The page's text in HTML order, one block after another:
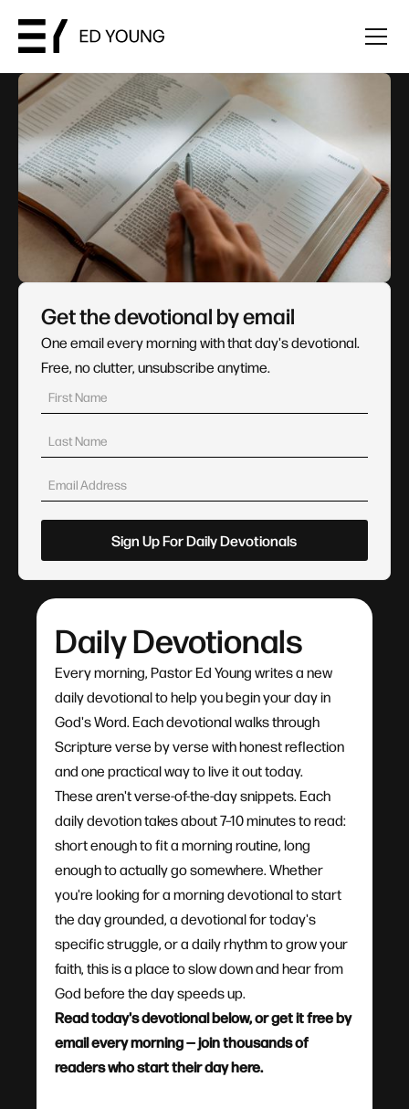
Get the devotional by email
One email every morning with that day's devotional.
Free, no clutter, unsubscribe anytime.
Daily Devotionals
Every morning, Pastor Ed Young writes a new
daily devotional to help you begin your day in
God's Word. Each devotional walks through
Scripture verse by verse with honest reflection
and one practical way to live it out today.
These aren't verse-of-the-day snippets. Each
daily devotion takes about 7–10 minutes to read:
short enough to fit a morning routine, long
enough to actually go somewhere. Whether
you're looking for a morning devotional to start
the day grounded, a devotional for today's
specific struggle, or a daily rhythm to grow your
faith, this is a place to slow down and hear from
God before the day speeds up.
Read today's devotional below, or get it free by
email every morning — join thousands of
readers who start their day here.